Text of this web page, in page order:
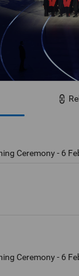
Ceremony - 6
Ceremony - 6